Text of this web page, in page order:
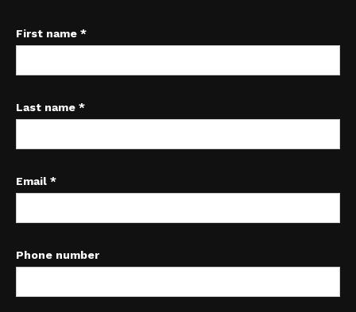
First name *
Last name *
Email *
Phone number